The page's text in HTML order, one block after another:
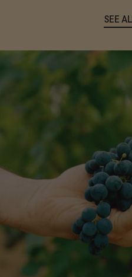
SEE